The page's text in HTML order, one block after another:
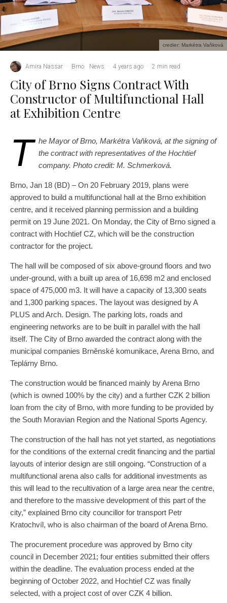
credier: Markétra Vaňková
Amira Nassar · Brno News · 4 years ago · 2 min read
City of Brno Signs Contract With
Constructor of Multifunctional Hall
at Exhibition Centre
T he Mayor of Brno, Markétra Vaňková, at the signing of
the contract with representatives of the Hochtief
company. Photo credit: M. Schmerková.
Brno, Jan 18 (BD) – On 20 February 2019, plans were
approved to build a multifunctional hall at the Brno exhibition
centre, and it received planning permission and a building
permit on 19 June 2021. On Monday, the City of Brno signed a
contract with Hochtief CZ, which will be the construction
contractor for the project.
The hall will be composed of six above-ground floors and two
under-ground, with a built up area of 16,698 m2 and enclosed
space of 475,000 m3. It will have a capacity of 13,300 seats
and 1,300 parking spaces. The layout was designed by A
PLUS and Arch. Design. The parking lots, roads and
engineering networks are to be built in parallel with the hall
itself. The City of Brno awarded the contract along with the
municipal companies Brněnské komunikace, Arena Brno, and
Teplárny Brno.
The construction would be financed mainly by Arena Brno
(which is owned 100% by the city) and a further CZK 2 billion
loan from the city of Brno, with more funding to be provided by
the South Moravian Region and the National Sports Agency.
The construction of the hall has not yet started, as negotiations
for the conditions of the external credit financing and the partial
layouts of interior design are still ongoing. “Construction of a
multifunctional arena also calls for additional investments as
this will lead to the recultivation of a large area near the centre,
and therefore to the massive development of this part of the
city,” explained Brno city councillor for transport Petr
Kratochvíl, who is also chairman of the board of Arena Brno.
The procurement procedure was approved by Brno city
council in December 2021; four entities submitted their offers
within the deadline. The evaluation process ended at the
beginning of October 2022, and Hochtief CZ was finally
selected, with a project cost of over CZK 4 billion.